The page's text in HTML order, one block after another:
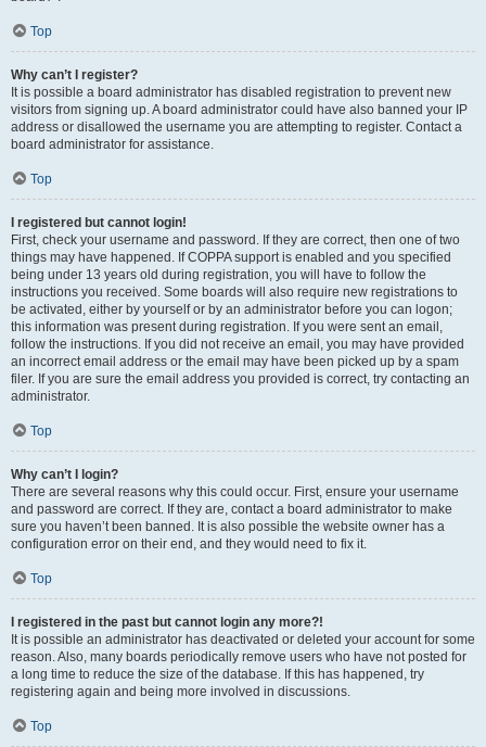
Top
Why can’t I register?
It is possible a board administrator has disabled registration to prevent new
visitors from signing up. A board administrator could have also banned your IP
address or disallowed the username you are attempting to register. Contact a
board administrator for assistance.
Top
I registered but cannot login!
First, check your username and password. If they are correct, then one of two
things may have happened. If COPPA support is enabled and you specified
being under 13 years old during registration, you will have to follow the
instructions you received. Some boards will also require new registrations to
be activated, either by yourself or by an administrator before you can logon;
this information was present during registration. If you were sent an email,
follow the instructions. If you did not receive an email, you may have provided
an incorrect email address or the email may have been picked up by a spam
filer. If you are sure the email address you provided is correct, try contacting an
administrator.
Top
Why can’t I login?
There are several reasons why this could occur. First, ensure your username
and password are correct. If they are, contact a board administrator to make
sure you haven’t been banned. It is also possible the website owner has a
configuration error on their end, and they would need to fix it.
Top
I registered in the past but cannot login any more?!
It is possible an administrator has deactivated or deleted your account for some
reason. Also, many boards periodically remove users who have not posted for
a long time to reduce the size of the database. If this has happened, try
registering again and being more involved in discussions.
Top